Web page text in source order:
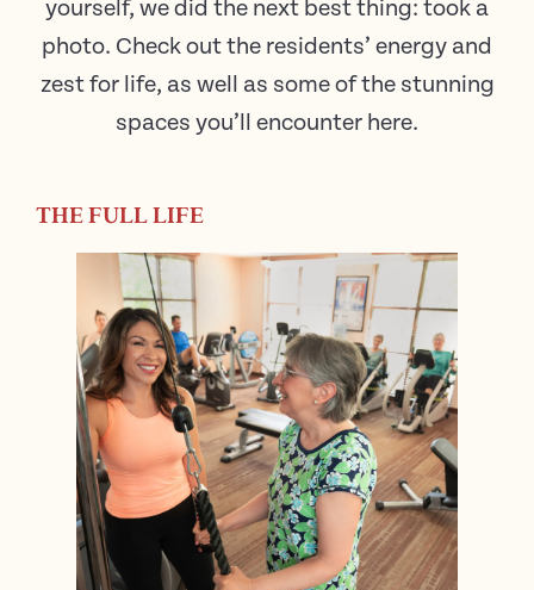
yourself, we did the next best thing: took a
photo. Check out the residents’ energy and
zest for life, as well as some of the stunning
spaces you’ll encounter here.
THE FULL LIFE